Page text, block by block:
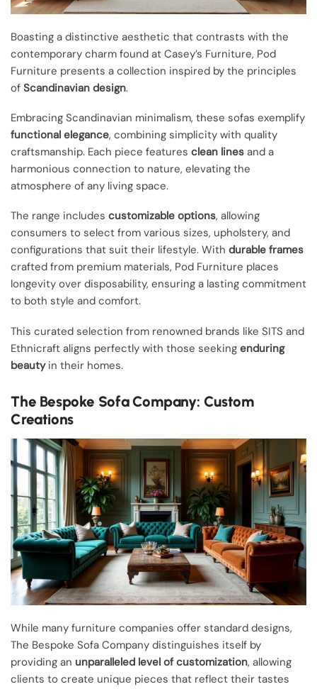
Boasting a distinctive aesthetic that contrasts with the
contemporary charm found at Casey’s Furniture, Pod
Furniture presents a collection inspired by the principles
of Scandinavian design.
Embracing Scandinavian minimalism, these sofas exemplify
functional elegance, combining simplicity with quality
craftsmanship. Each piece features clean lines and a
harmonious connection to nature, elevating the
atmosphere of any living space.
The range includes customizable options, allowing
consumers to select from various sizes, upholstery, and
configurations that suit their lifestyle. With durable frames
crafted from premium materials, Pod Furniture places
longevity over disposability, ensuring a lasting commitment
to both style and comfort.
This curated selection from renowned brands like SITS and
Ethnicraft aligns perfectly with those seeking enduring
beautyin their homes.
The Bespoke Sofa Company: Custom
Creations
While many furniture companies offer standard designs,
The Bespoke Sofa Company distinguishes itself by
providing an unparalleled level of customization, allowing
clients to create unique pieces that reflect their tastes